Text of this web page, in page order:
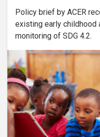
Policy brief by ACER
existing early
monitoring of SDG 4.2.